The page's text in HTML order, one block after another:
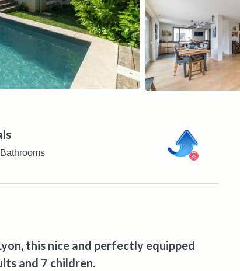
this nice and perfectly equipped
and 7 children.